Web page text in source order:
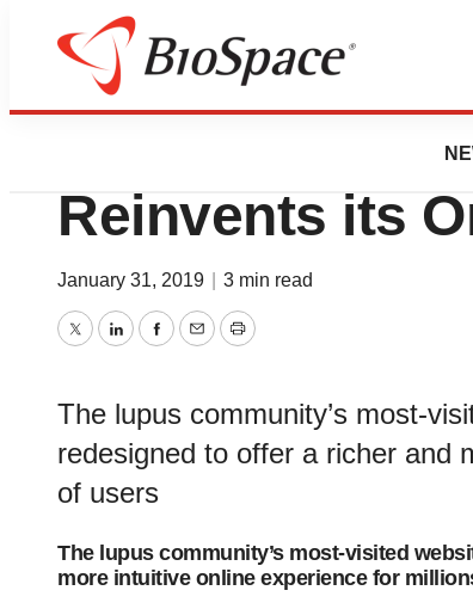
BioForest
Lupus
Reinvents its
January 31, 2019 3 min read
TwitterLinkedInFacebook
EmailPrint
The lupus community’s most-
redesigned to offer a richer and
of users
The lupus community’s most-visited
more intuitive online experience for